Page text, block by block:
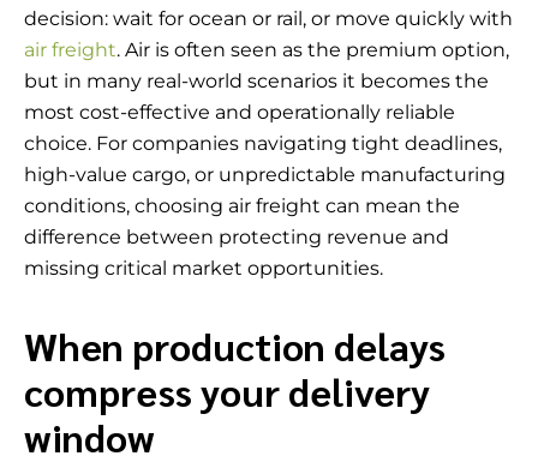
decision: wait for ocean or rail, or move quickly with
air freight. Air is often seen as the premium option,
but in many real-world scenarios it becomes the
most cost-effective and operationally reliable
choice. For companies navigating tight deadlines,
high-value cargo, or unpredictable manufacturing
conditions, choosing air freight can mean the
difference between protecting revenue and
missing critical market opportunities.
When production delays
compress your delivery
window